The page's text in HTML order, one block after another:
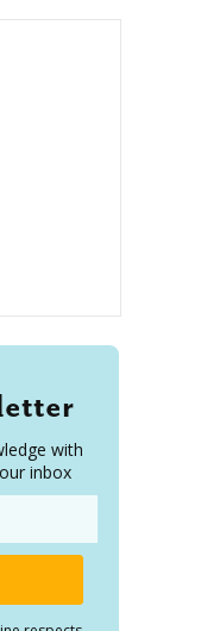
with
inbox